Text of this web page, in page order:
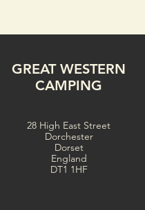
GREAT WESTERN
CAMPING
28 High East Street
Dorchester
Dorset
England
DT1 1HF